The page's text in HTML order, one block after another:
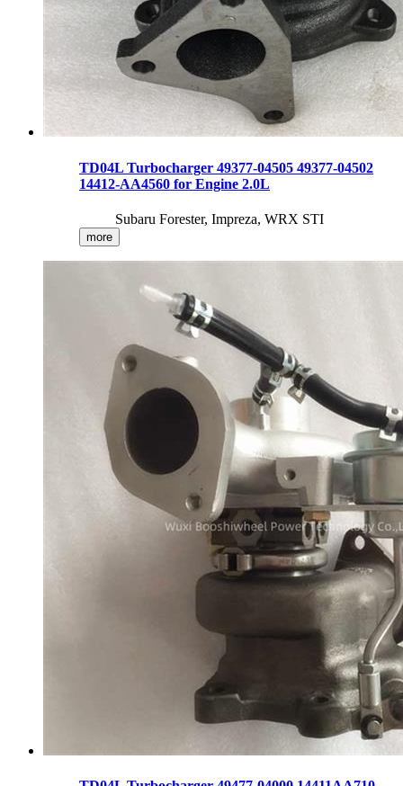
TD04L Turbocharger 49377-04505 49377-04502
14412-AA4560 for Engine 2.0L
Subaru Forester, Impreza, WRX STI
more